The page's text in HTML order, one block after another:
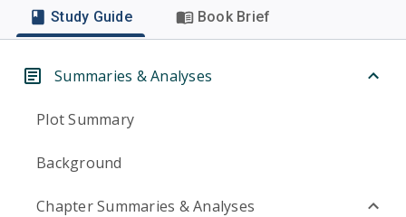
Study Guide Book Brief
Summaries & Analyses
Plot Summary
Background
Chapter Summaries & Analyses